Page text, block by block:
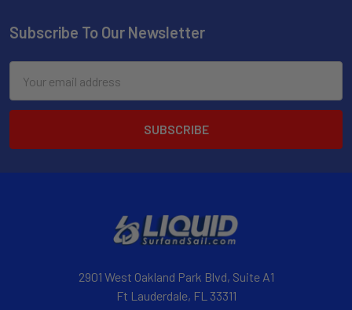
Subscribe To Our Newsletter
Address
2901 West Oakland Park Blvd, Suite A1
Ft Lauderdale, FL 33311